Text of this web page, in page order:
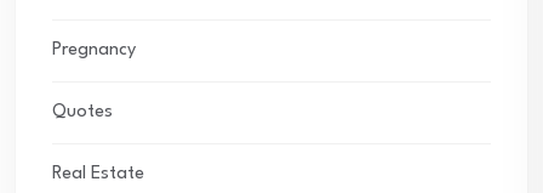
Pregnancy
Quotes
Real Estate